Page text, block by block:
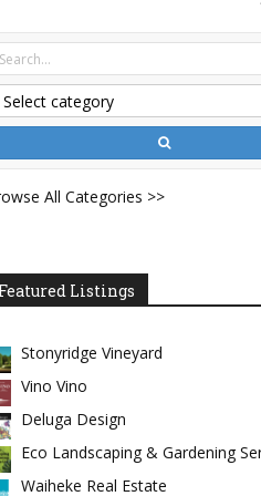
All Categories >>
Listings
Stonyridge Vineyard
Vino Vino
Deluga Design
Eco Landscaping & Gardening
Waiheke Real Estate